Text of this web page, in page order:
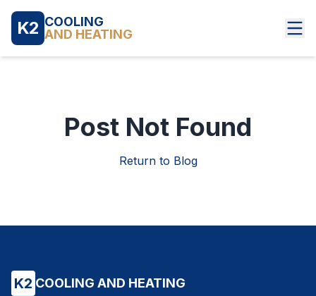
K2 COOLING
AND HEATING
Post Not Found
Return to Blog
K2 COOLING AND HEATING